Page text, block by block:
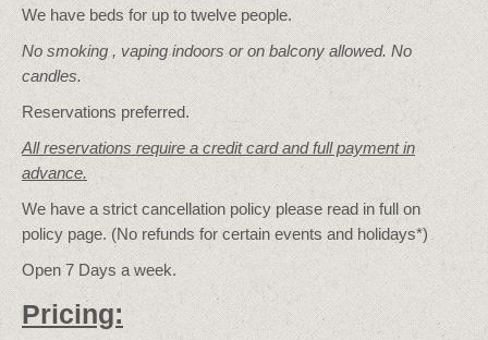
We have beds for up to twelve people.
No smoking , vaping indoors or on balcony allowed. No
candles.
Reservations preferred.
All reservations require a credit card and full payment in
advance.
We have a strict cancellation policy please read in full on
policy page. (No refunds for certain events and holidays*)
Open 7 Days a week.
Pricing: